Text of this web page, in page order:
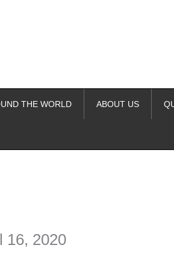
THE WORLD ABOUT US
16, 2020